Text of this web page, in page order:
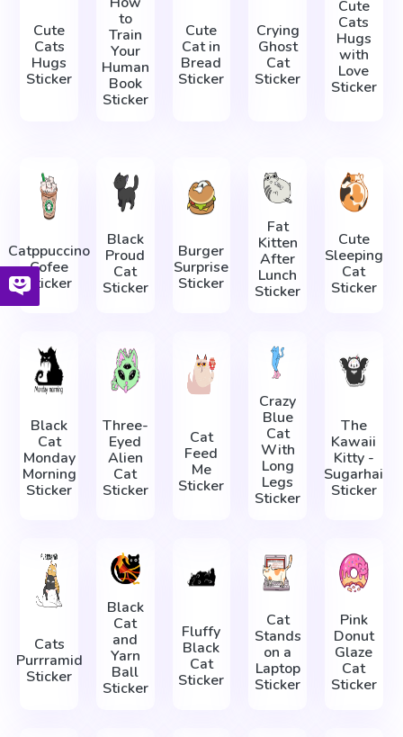
Cute
Cats
Hugs
Sticker
to
Train
Your
Human
Book
Sticker
Cute
Cat in
Bread
Sticker
Crying
Ghost
Cat
Sticker
Cute
Cats
Hugs
with
Love
Sticker
Catppuccino
Cofee
Sticker
Black
Proud
Cat
Sticker
Burger
Surprise
Sticker
Fat
Kitten
After
Lunch
Sticker
Cute
Sleeping
Cat
Sticker
Black
Cat
Monday
Morning
Sticker
Three-
Eyed
Alien
Cat
Sticker
Cat
Feed
Me
Sticker
Crazy
Blue
Cat
With
Long
Legs
Sticker
The
Kawaii
Kitty -
Sugarhai
Sticker
Cats
Purrramid
Sticker
Black
Cat
and
Yarn
Ball
Sticker
Fluffy
Black
Cat
Sticker
Cat
Stands
on a
Laptop
Sticker
Pink
Donut
Glaze
Cat
Sticker